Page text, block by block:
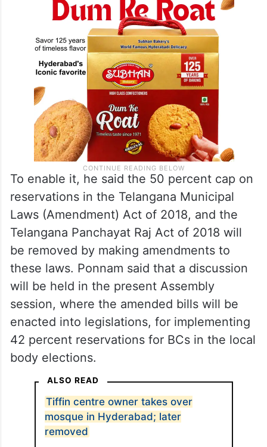
To enable it, he said the 50 percent cap on
reservations in the Telangana Municipal
Laws (Amendment) Act of 2018, and the
Telangana Panchayat Raj Act of 2018 will
be removed by making amendments to
these laws. Ponnam said that a discussion
will be held in the present Assembly
session, where the amended bills will be
enacted into legislations, for implementing
42 percent reservations for BCs in the local
body elections.
ALSO READ
Tiffin centre owner takes over
mosque in Hyderabad; later
removed